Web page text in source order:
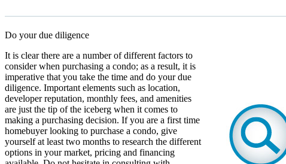
Do your due diligence
It is clear there are a number of different factors to
consider when purchasing a condo; as a result, it is
imperative that you take the time and do your due
diligence. Important elements such as location,
developer reputation, monthly fees, and amenities
are just the tip of the iceberg when it comes to
making a purchasing decision. If you are a first time
homebuyer looking to purchase a condo, give
yourself at least two months to research the different
options in your market, pricing and financing